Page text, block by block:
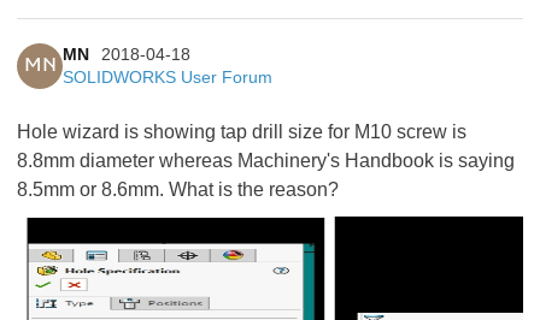
MN
MN
2018-04-18
SOLIDWORKS User Forum
Hole wizard is showing tap drill size for M10 screw is
8.8mm diameter whereas Machinery's Handbook is saying
8.5mm or 8.6mm. What is the reason?